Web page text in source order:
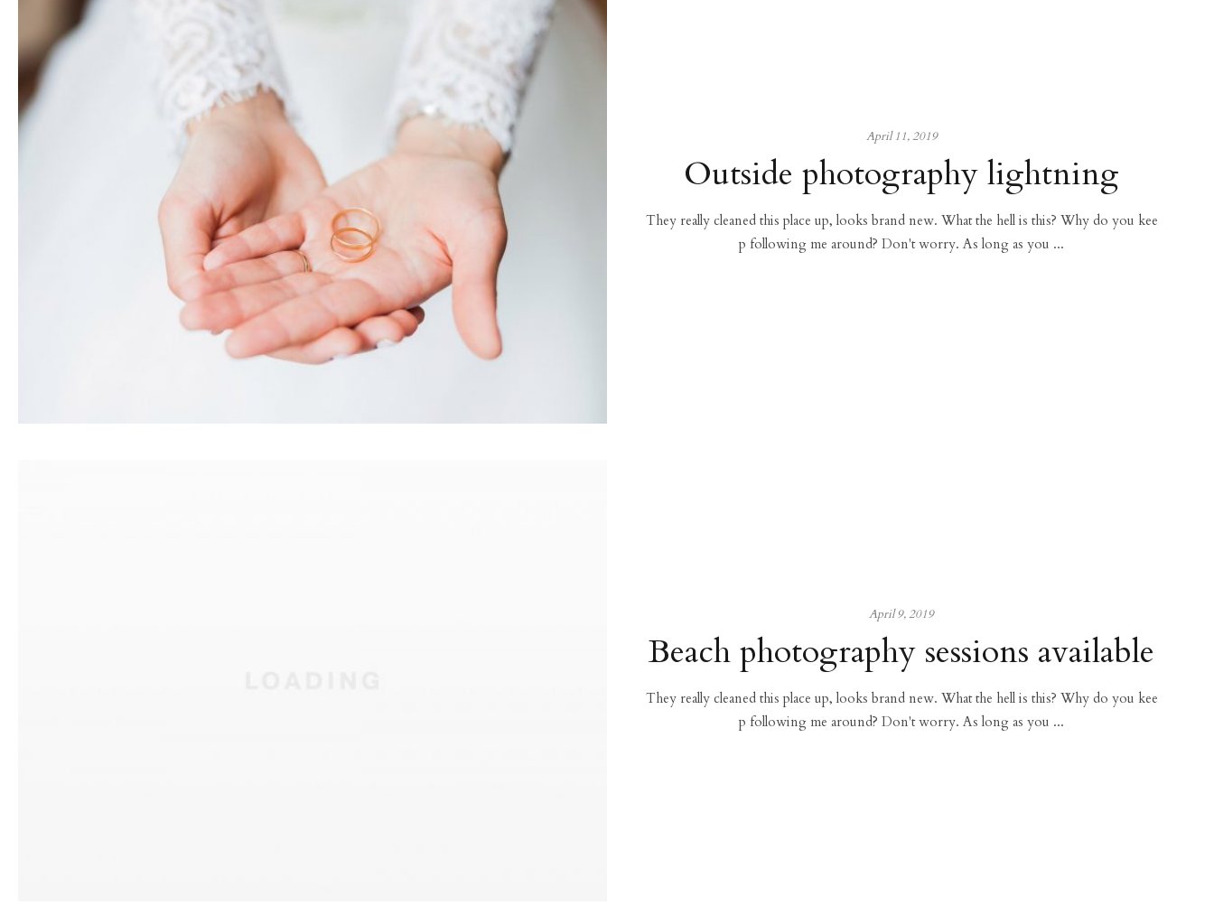
April 11, 2019
Outside photography lightning
They really cleaned this place up, looks brand new. What the hell is this? Why do you kee
p following me around? Don't worry. As long as you ...
April 9, 2019
Beach photography sessions available
They really cleaned this place up, looks brand new. What the hell is this? Why do you kee
p following me around? Don't worry. As long as you ...